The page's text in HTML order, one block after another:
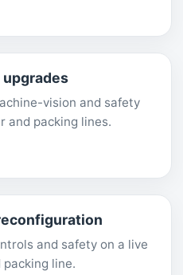
vision and safety
and packing lines.
and safety on a live
line.